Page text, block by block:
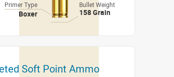
Primer Type
Boxer
Bullet Weight
158 Grain
Soft Point Ammo